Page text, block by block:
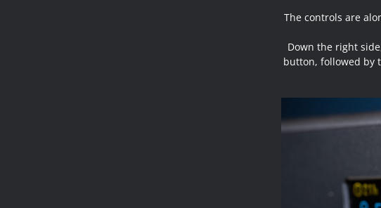
The controls are
Down the right
button, followed by